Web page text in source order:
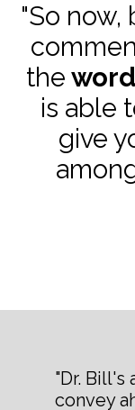
"So now,
the
is able
give
"Dr. Bill's
convey